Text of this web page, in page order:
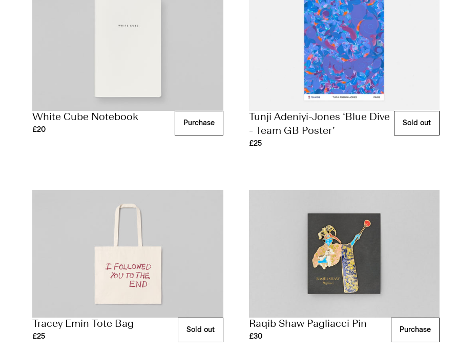
White Cube Notebook
£20
Purchase
Tunji Adeniyi-Jones ‘Blue Dive
- Team GB Poster’
£25
Sold out
Tracey Emin Tote Bag
£25
Sold out
Raqib Shaw Pagliacci Pin
£30
Purchase